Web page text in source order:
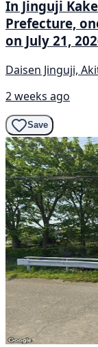
In Jinguji
Prefecture,
on July 21,
Daisen Jinguji,
2 weeks ago
Save